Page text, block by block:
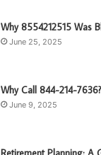
Why 8554212515 Was
June 25, 2025
Why Call 844-214-7636?
June 9, 2025